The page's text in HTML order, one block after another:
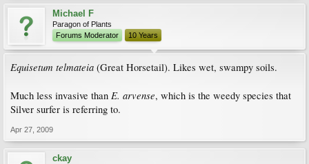
Michael F
Paragon of Plants
Forums Moderator
10 Years
Equisetum telmateia (Great Horsetail). Likes wet, swampy soils.
Much less invasive than E. arvense, which is the weedy species that
Silver surfer is referring to.
Apr 27, 2009
ckay